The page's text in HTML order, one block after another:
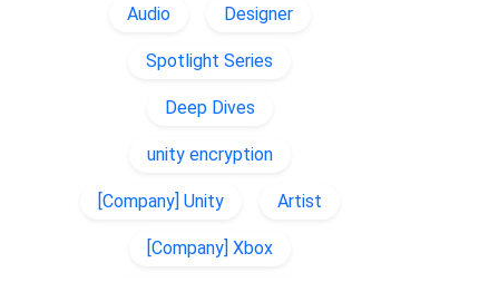
Audio Designer
Spotlight Series
Deep Dives
unity encryption
[Company] Unity Artist
[Company] Xbox